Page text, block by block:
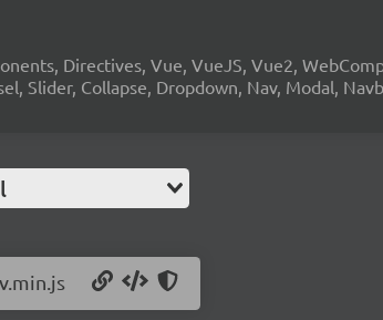
Directives, Vue, VueJS, Vue2,
Slider, Collapse, Dropdown, Nav, Modal,